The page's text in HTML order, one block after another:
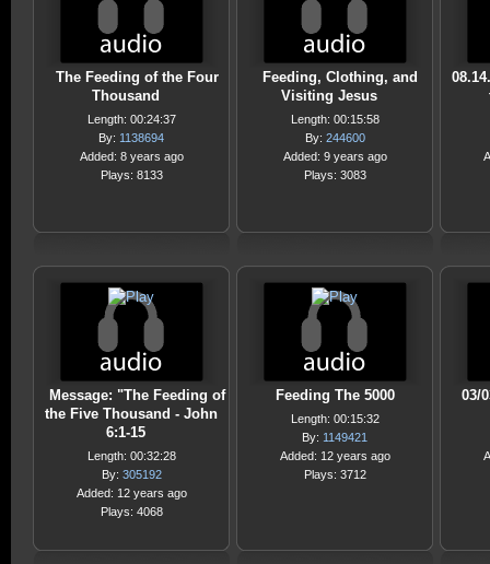
The Feeding of the Four
Thousand
Length: 00:24:37
By: 1138694
Added: 8 years ago
Plays: 8133
Feeding, Clothing, and
Visiting Jesus
Length: 00:15:58
By: 244600
Added: 9 years ago
Plays: 3083
Message: "The Feeding of
the Five Thousand - John
6:1-15
Length: 00:32:28
By: 305192
Added: 12 years ago
Plays: 4068
Feeding The 5000
Length: 00:15:32
By: 1149421
Added: 12 years ago
Plays: 3712
03/